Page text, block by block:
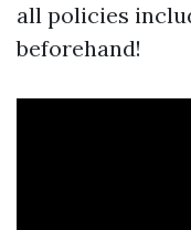
all policies
beforehand!